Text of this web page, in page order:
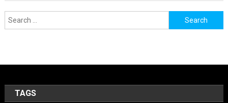
Search
for:
TAGS